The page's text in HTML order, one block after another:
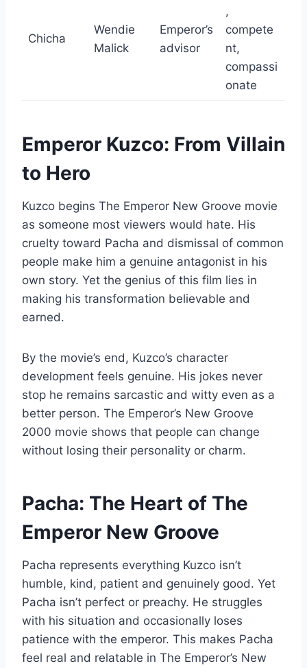
Chicha
Wendie
Malick
Emperor’s
advisor
,
compete
nt,
compassi
onate
Emperor Kuzco: From Villain
to Hero
Kuzco begins The Emperor New Groove movie
as someone most viewers would hate. His
cruelty toward Pacha and dismissal of common
people make him a genuine antagonist in his
own story. Yet the genius of this film lies in
making his transformation believable and
earned.
By the movie’s end, Kuzco’s character
development feels genuine. His jokes never
stop he remains sarcastic and witty even as a
better person. The Emperor’s New Groove
2000 movie shows that people can change
without losing their personality or charm.
Pacha: The Heart of The
Emperor New Groove
Pacha represents everything Kuzco isn’t
humble, kind, patient and genuinely good. Yet
Pacha isn’t perfect or preachy. He struggles
with his situation and occasionally loses
patience with the emperor. This makes Pacha
feel real and relatable in The Emperor’s New